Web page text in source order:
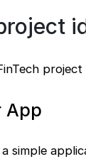
App
simple